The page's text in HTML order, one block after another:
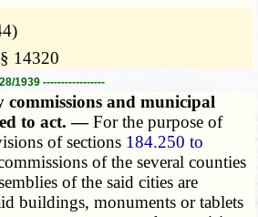
14320
1939 -----------------
commissions and municipal
to act. —For the purpose of
of sections 184.250 to
of the several counties
of the said cities are
buildings, monuments or tablets